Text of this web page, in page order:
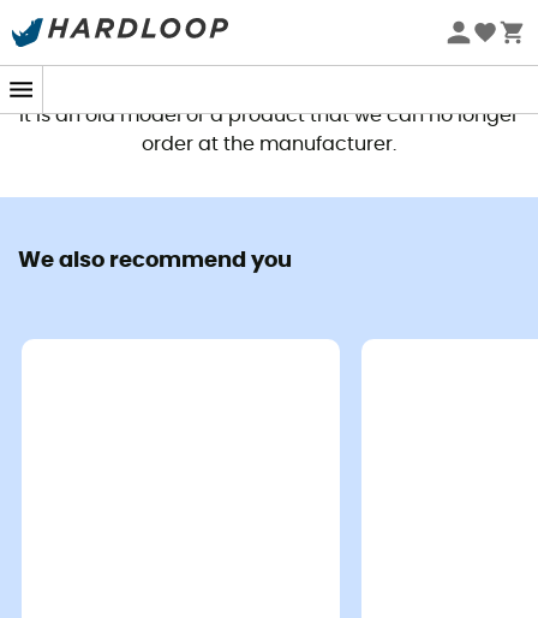
This product is no longer available
It is an old model or a product that we can no longer
order at the manufacturer.
We also recommend you